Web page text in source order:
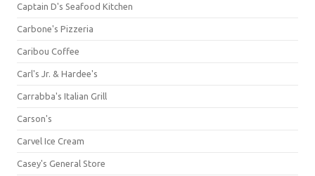
Captain D's Seafood Kitchen
Carbone's Pizzeria
Caribou Coffee
Carl's Jr. & Hardee's
Carrabba's Italian Grill
Carson's
Carvel Ice Cream
Casey's General Store